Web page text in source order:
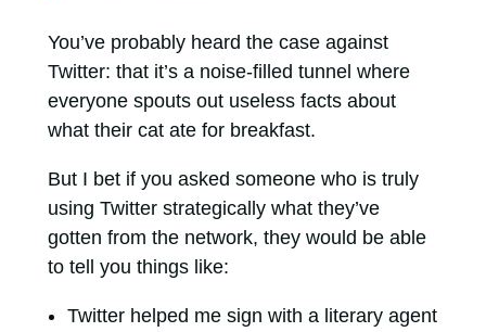
You’ve probably heard the case against
Twitter: that it’s a noise-filled tunnel where
everyone spouts out useless facts about
what their cat ate for breakfast.
But I bet if you asked someone who is truly
using Twitter strategically what they’ve
gotten from the network, they would be able
to tell you things like:
Twitter helped me sign with a literary agent